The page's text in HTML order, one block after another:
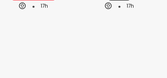
17h
17h